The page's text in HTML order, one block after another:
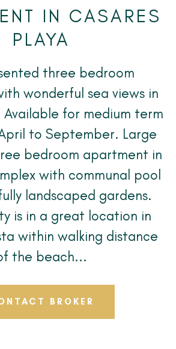
IN CASARES
PLAYA
three bedroom
wonderful sea views in
Available for medium term
to September. Large
bedroom apartment in
with communal pool
landscaped gardens.
is in a great location in
within walking distance
the beach...
BROKER